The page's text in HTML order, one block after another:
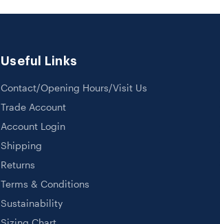
Useful Links
Contact/Opening Hours/Visit Us
Trade Account
Account Login
Shipping
Returns
Terms & Conditions
Sustainability